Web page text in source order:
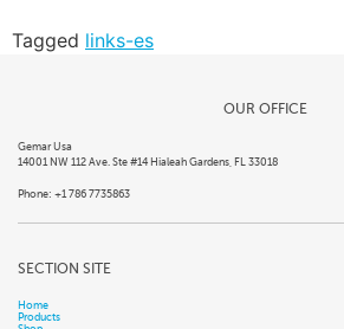
Tagged links-es
OUR OFFICE
Gemar Usa
14001 NW 112 Ave. Ste #14 Hialeah Gardens, FL 33018
Phone: +1 786 7735863
SECTION SITE
Home
Products